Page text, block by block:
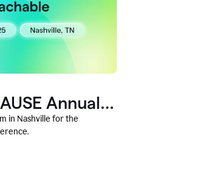
Annual
in Nashville for the